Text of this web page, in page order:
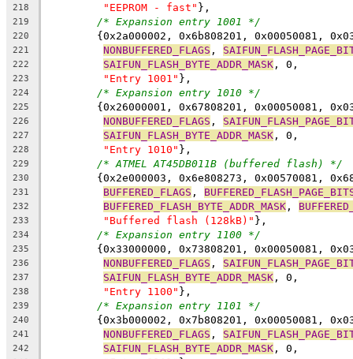
218 "EEPROM - fast" },
219 /* Expansion entry 1001 */
220
{0x2a000002, 0x6b808201, 0x00050081,
221 NONBUFFERED_FLAGS ,
222 SAIFUN_FLASH_BYTE_ADDR_MASK , 0,
223 "Entry 1001" },
224 /* Expansion entry 1010 */
225
{0x26000001, 0x67808201, 0x00050081,
226 NONBUFFERED_FLAGS ,
227 SAIFUN_FLASH_BYTE_ADDR_MASK , 0,
228 "Entry 1010" },
229 /* ATMEL AT45DB011B (buffered flash) */
230
{0x2e000003, 0x6e808273, 0x00570081,
231 BUFFERED_FLAGS ,
232 BUFFERED_FLASH_BYTE_ADDR_MASK ,
233 "Buffered flash (128kB)" },
234 /* Expansion entry 1100 */
235
{0x33000000, 0x73808201, 0x00050081,
236 NONBUFFERED_FLAGS ,
237 SAIFUN_FLASH_BYTE_ADDR_MASK , 0,
238 "Entry 1100" },
239 /* Expansion entry 1101 */
240
{0x3b000002, 0x7b808201, 0x00050081,
241 NONBUFFERED_FLAGS ,
242 SAIFUN_FLASH_BYTE_ADDR_MASK , 0,